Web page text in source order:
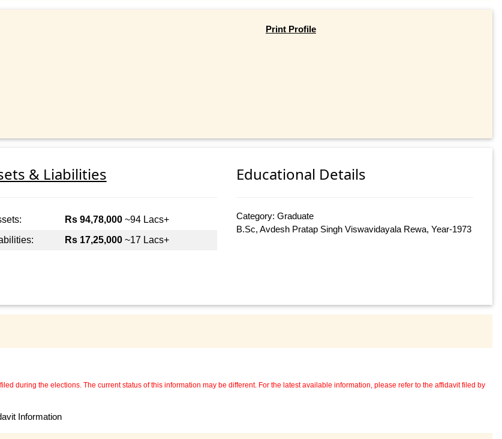
Print Profile
& Liabilities
Rs 94,78,000~94 Lacs+
Rs 17,25,000~17 Lacs+
Educational Details
Category: Graduate
B.Sc, Avdesh Pratap Singh Viswavidayala Rewa, Year-1973
during the elections. The current status of this information may be different. For the latest available information, please refer to the affidavit filed by
Information